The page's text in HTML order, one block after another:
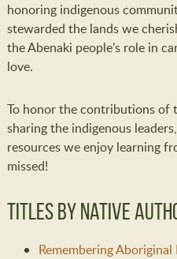
honoring indigenous
stewarded the lands we
the Abenaki people’s role in
love.
To honor the contributions of
sharing the indigenous
resources we enjoy learning
missed!
Titles by Native
Remembering Aboriginal